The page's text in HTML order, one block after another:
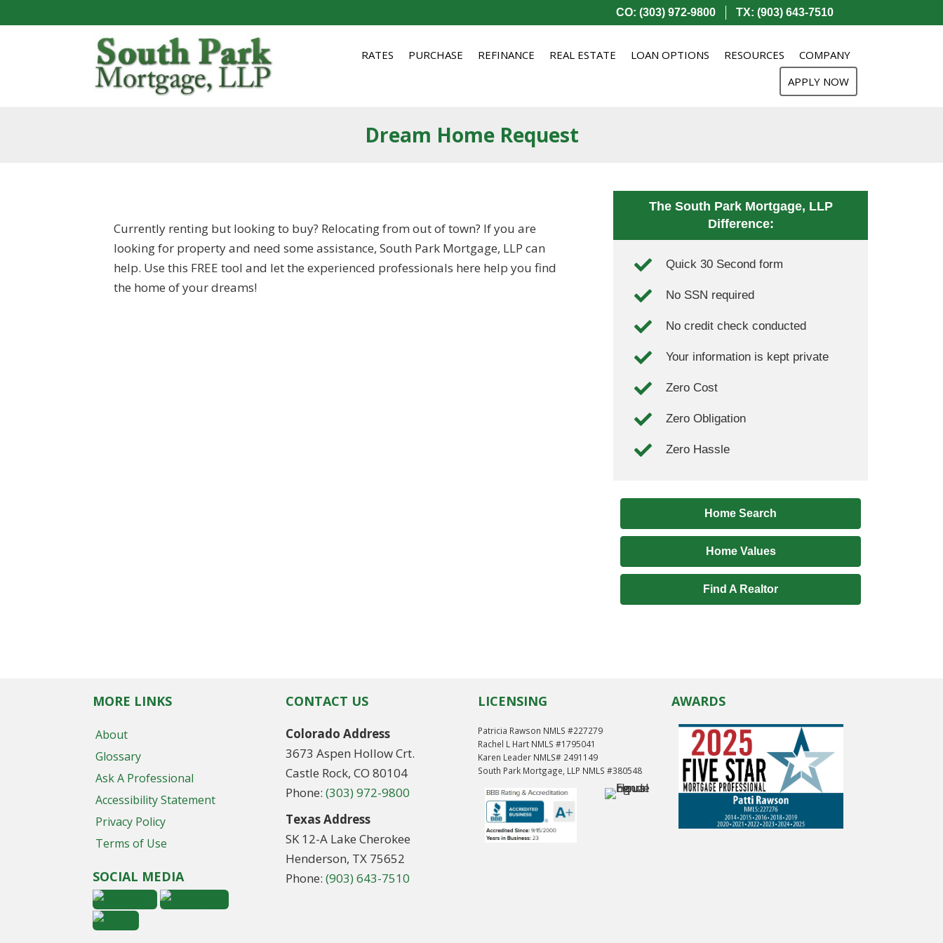
CO: (303) 972-9800 TX: (903) 643-7510
RATES PURCHASE REFINANCE REAL ESTATE LOAN OPTIONS RESOURCES
COMPANY
APPLY NOW
Dream Home Request
Currently renting but looking to buy? Relocating from out of town? If you are
looking for property and need some assistance, South Park Mortgage, LLP can
help. Use this FREE tool and let the experienced professionals here help you find
the home of your dreams!
The South Park Mortgage, LLP
Difference:
Quick 30 Second form
No SSN required
No credit check conducted
Your information is kept private
Zero Cost
Zero Obligation
Zero Hassle
Home Search
Home Values
Find A Realtor
MORE LINKS
About
Glossary
Ask A Professional
Accessibility Statement
Privacy Policy
Terms of Use
SOCIAL MEDIA
CONTACT US
Colorado Address
3673 Aspen Hollow Crt.
Castle Rock, CO 80104
Phone: (303) 972-9800
Texas Address
SK 12-A Lake Cherokee
Henderson, TX 75652
Phone: (903) 643-7510
LICENSING
Patricia Rawson NMLS #227279
Rachel L Hart NMLS #1795041
Karen Leader NMLS# 2491149
South Park Mortgage, LLP NMLS #380548
AWARDS